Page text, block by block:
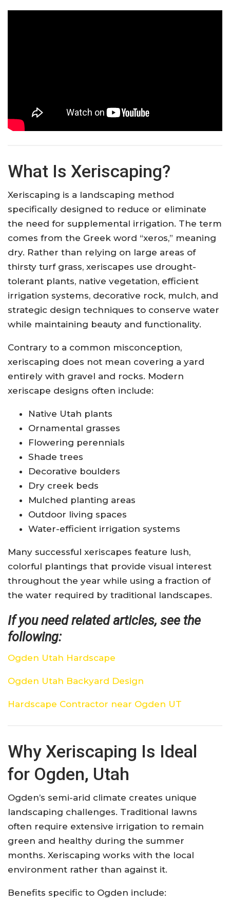
What Is Xeriscaping?
Xeriscaping is a landscaping method
specifically designed to reduce or eliminate
the need for supplemental irrigation. The term
comes from the Greek word “xeros,” meaning
dry. Rather than relying on large areas of
thirsty turf grass, xeriscapes use drought-
tolerant plants, native vegetation, efficient
irrigation systems, decorative rock, mulch, and
strategic design techniques to conserve water
while maintaining beauty and functionality.
Contrary to a common misconception,
xeriscaping does not mean covering a yard
entirely with gravel and rocks. Modern
xeriscape designs often include:
Native Utah plants
Ornamental grasses
Flowering perennials
Shade trees
Decorative boulders
Dry creek beds
Mulched planting areas
Outdoor living spaces
Water-efficient irrigation systems
Many successful xeriscapes feature lush,
colorful plantings that provide visual interest
throughout the year while using a fraction of
the water required by traditional landscapes.
If you need related articles, see the
following:
Ogden Utah Hardscape
Ogden Utah Backyard Design
Hardscape Contractor near Ogden UT
Why Xeriscaping Is Ideal
for Ogden, Utah
Ogden’s semi-arid climate creates unique
landscaping challenges. Traditional lawns
often require extensive irrigation to remain
green and healthy during the summer
months. Xeriscaping works with the local
environment rather than against it.
Benefits specific to Ogden include: